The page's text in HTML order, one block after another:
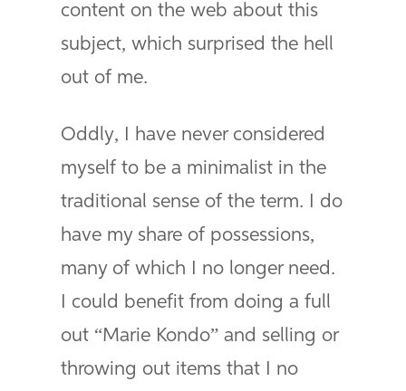
content on the web about this
subject, which surprised the hell
out of me.
Oddly, I have never considered
myself to be a minimalist in the
traditional sense of the term. I do
have my share of possessions,
many of which I no longer need.
I could benefit from doing a full
out “Marie Kondo” and selling or
throwing out items that I no